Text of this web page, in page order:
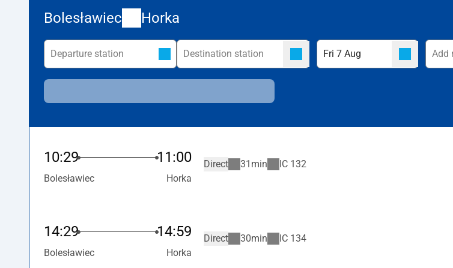
Bolesławiec Horka
10:29 11:00
Bolesławiec Horka
Direct 31min IC 132
14:29 14:59
Bolesławiec Horka
Direct 30min IC 134